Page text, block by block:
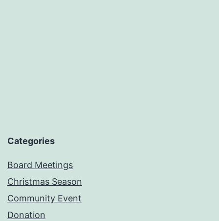
Categories
Board Meetings
Christmas Season
Community Event
Donation